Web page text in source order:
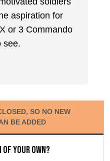
aspiration for
or 3 Commando
see.
SO NO NEW
BE ADDED
of your own?